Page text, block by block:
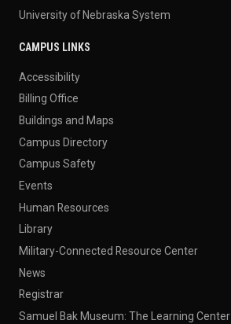
University of Nebraska System
CAMPUS LINKS
Accessibility
Billing Office
Buildings and Maps
Campus Directory
Campus Safety
Events
Human Resources
Library
Military-Connected Resource Center
News
Registrar
Samuel Bak Museum: The Learning Center